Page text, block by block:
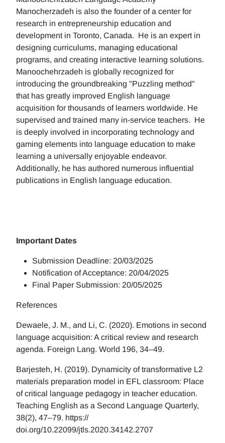
Manocherzadeh is also the founder of a center for
research in entrepreneurship education and
development in Toronto, Canada. He is an expert in
designing curriculums, managing educational
programs, and creating interactive learning solutions.
Manoochehrzadeh is globally recognized for
introducing the groundbreaking "Puzzling method"
that has greatly improved English language
acquisition for thousands of learners worldwide. He
supervised and trained many in-service teachers. He
is deeply involved in incorporating technology and
gaming elements into language education to make
learning a universally enjoyable endeavor.
Additionally, he has authored numerous influential
publications in English language education.
Important Dates
Submission Deadline: 20/03/2025
Notification of Acceptance: 20/04/2025
Final Paper Submission: 20/05/2025
References
Dewaele, J. M., and Li, C. (2020). Emotions in second
language acquisition: A critical review and research
agenda. Foreign Lang. World 196, 34–49.
Barjesteh, H. (2019). Dynamicity of transformative L2
materials preparation model in EFL classroom: Place
of critical language pedagogy in teacher education.
Teaching English as a Second Language Quarterly,
38(2), 47–79. https://
doi.org/10.22099/jtls.2020.34142.2707